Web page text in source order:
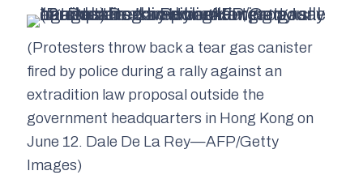
(Protesters throw back a tear gas canister
fired by police during a rally against an
extradition law proposal outside the
government headquarters in Hong Kong on
June 12. Dale De La Rey—AFP/Getty
Images)